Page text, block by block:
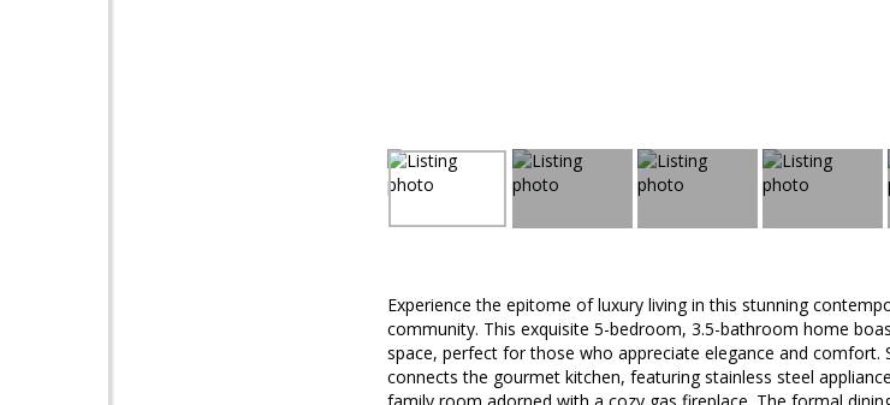
Experience the epitome of luxury living in this stunning
community. This exquisite 5-bedroom, 3.5-bathroom home
space, perfect for those who appreciate elegance and
connects the gourmet kitchen, featuring stainless steel